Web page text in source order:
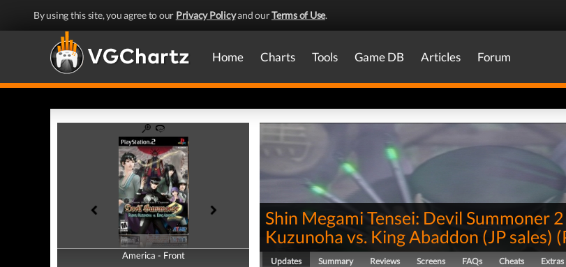
By using this site, you agree to our Privacy Policyand ourTerms of Use.
Home Charts Tools Game DB Articles Forum
America - Front
America - Back
Shin Megami Tensei: Devil Summoner
Kuzunoha vs. King Abaddon (JP sales) (
Updates Summary Reviews Screens FAQs Cheats Extras